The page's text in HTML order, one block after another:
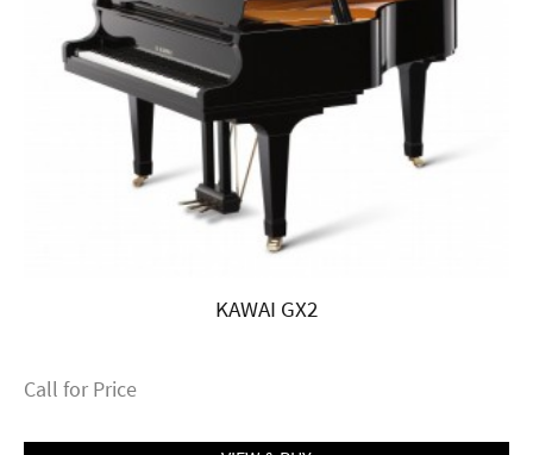
KAWAI GX2
Call for Price